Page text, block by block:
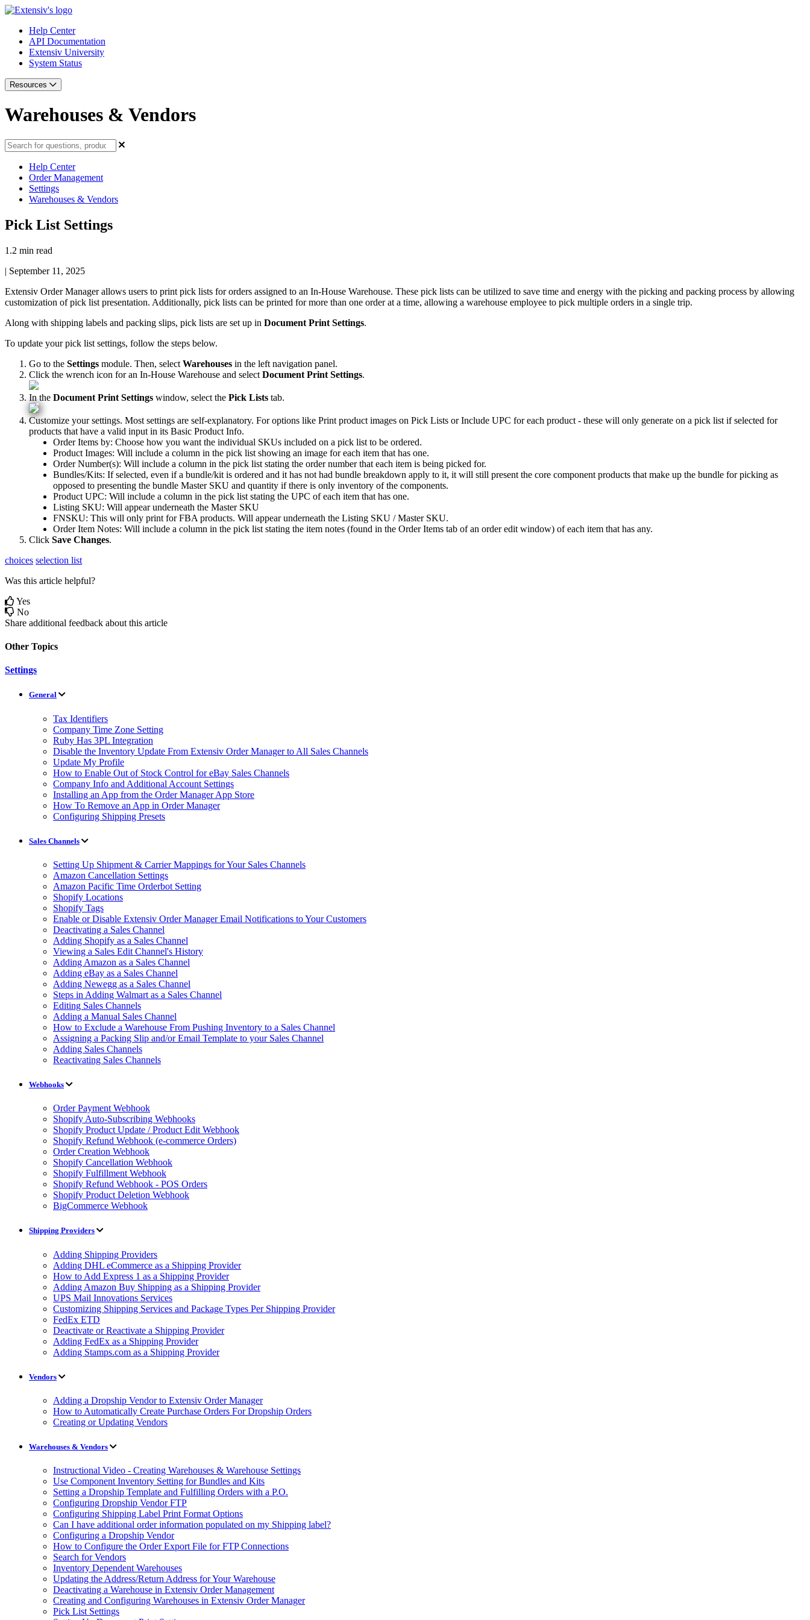
Help Center
API Documentation
Extensiv University
System Status
Resources
Warehouses & Vendors
Help Center
Order Management
Settings
Warehouses & Vendors
Pick List Settings
1.2 min read
| September 11, 2025
Extensiv Order Manager allows users to print pick lists for orders assigned to an In-House Warehouse. These pick lists can be utilized to save time and energy with the picking and packing process by allowing
customization of pick list presentation. Additionally, pick lists can be printed for more than one order at a time, allowing a warehouse employee to pick multiple orders in a single trip.
Along with shipping labels and packing slips, pick lists are set up in Document Print Settings.
To update your pick list settings, follow the steps below.
Go to the Settings module. Then, select Warehouses in the left navigation panel.
Click the wrench icon for an In-House Warehouse and select Document Print Settings.
In the Document Print Settings window, select the Pick Lists tab.
Customize your settings. Most settings are self-explanatory. For options like Print product images on Pick Lists or Include UPC for each product - these will only generate on a pick list if selected for
products that have a valid input in its Basic Product Info.
Order Items by: Choose how you want the individual SKUs included on a pick list to be ordered.
Product Images: Will include a column in the pick list showing an image for each item that has one.
Order Number(s): Will include a column in the pick list stating the order number that each item is being picked for.
Bundles/Kits: If selected, even if a bundle/kit is ordered and it has not had bundle breakdown apply to it, it will still present the core component products that make up the bundle for picking as
opposed to presenting the bundle Master SKU and quantity if there is only inventory of the components.
Product UPC: Will include a column in the pick list stating the UPC of each item that has one.
Listing SKU: Will appear underneath the Master SKU
FNSKU: This will only print for FBA products. Will appear underneath the Listing SKU / Master SKU.
Order Item Notes: Will include a column in the pick list stating the item notes (found in the Order Items tab of an order edit window) of each item that has any.
Click Save Changes.
choices selection list
Was this article helpful?
Yes
No
Share additional feedback about this article
Other Topics
Settings
General
Tax Identifiers
Company Time Zone Setting
Ruby Has 3PL Integration
Disable the Inventory Update From Extensiv Order Manager to All Sales Channels
Update My Profile
How to Enable Out of Stock Control for eBay Sales Channels
Company Info and Additional Account Settings
Installing an App from the Order Manager App Store
How To Remove an App in Order Manager
Configuring Shipping Presets
Sales Channels
Setting Up Shipment & Carrier Mappings for Your Sales Channels
Amazon Cancellation Settings
Amazon Pacific Time Orderbot Setting
Shopify Locations
Shopify Tags
Enable or Disable Extensiv Order Manager Email Notifications to Your Customers
Deactivating a Sales Channel
Adding Shopify as a Sales Channel
Viewing a Sales Edit Channel's History
Adding Amazon as a Sales Channel
Adding eBay as a Sales Channel
Adding Newegg as a Sales Channel
Steps in Adding Walmart as a Sales Channel
Editing Sales Channels
Adding a Manual Sales Channel
How to Exclude a Warehouse From Pushing Inventory to a Sales Channel
Assigning a Packing Slip and/or Email Template to your Sales Channel
Adding Sales Channels
Reactivating Sales Channels
Webhooks
Order Payment Webhook
Shopify Auto-Subscribing Webhooks
Shopify Product Update / Product Edit Webhook
Shopify Refund Webhook (e-commerce Orders)
Order Creation Webhook
Shopify Cancellation Webhook
Shopify Fulfillment Webhook
Shopify Refund Webhook - POS Orders
Shopify Product Deletion Webhook
BigCommerce Webhook
Shipping Providers
Adding Shipping Providers
Adding DHL eCommerce as a Shipping Provider
How to Add Express 1 as a Shipping Provider
Adding Amazon Buy Shipping as a Shipping Provider
UPS Mail Innovations Services
Customizing Shipping Services and Package Types Per Shipping Provider
FedEx ETD
Deactivate or Reactivate a Shipping Provider
Adding FedEx as a Shipping Provider
Adding Stamps.com as a Shipping Provider
Vendors
Adding a Dropship Vendor to Extensiv Order Manager
How to Automatically Create Purchase Orders For Dropship Orders
Creating or Updating Vendors
Warehouses & Vendors
Instructional Video - Creating Warehouses & Warehouse Settings
Use Component Inventory Setting for Bundles and Kits
Setting a Dropship Template and Fulfilling Orders with a P.O.
Configuring Dropship Vendor FTP
Configuring Shipping Label Print Format Options
Can I have additional order information populated on my Shipping label?
Configuring a Dropship Vendor
How to Configure the Order Export File for FTP Connections
Search for Vendors
Inventory Dependent Warehouses
Updating the Address/Return Address for Your Warehouse
Deactivating a Warehouse in Extensiv Order Management
Creating and Configuring Warehouses in Extensiv Order Manager
Pick List Settings